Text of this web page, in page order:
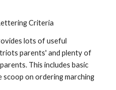
Criteria
lots of useful
parents' and plenty of
This includes basic
on ordering marching